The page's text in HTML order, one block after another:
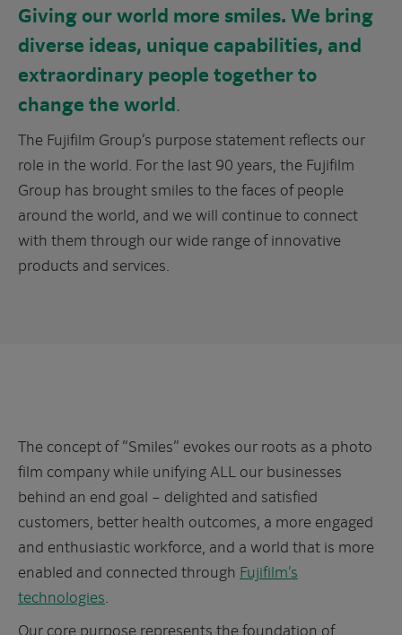
Giving our world more smiles. We bring
diverse ideas, unique capabilities, and
extraordinary people together to
change the world.
The Fujifilm Group’s purpose statement reflects our
role in the world. For the last 90 years, the Fujifilm
Group has brought smiles to the faces of people
around the world, and we will continue to connect
with them through our wide range of innovative
products and services.
The concept of “Smiles” evokes our roots as a photo
film company while unifying ALL our businesses
behind an end goal – delighted and satisfied
customers, better health outcomes, a more engaged
and enthusiastic workforce, and a world that is more
enabled and connected through Fujifilm’s
technologies
Our core purpose represents the foundation of